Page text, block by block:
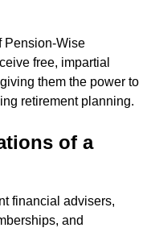
Pension-Wise
free, impartial
them the power to
retirement planning.
of a
financial advisers,
and